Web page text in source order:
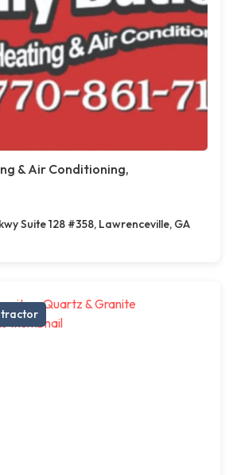
& Air Conditioning,
Suite 128 #358, Lawrenceville, GA